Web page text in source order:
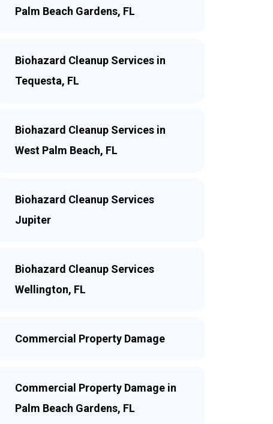
Palm Beach Gardens, FL
Biohazard Cleanup Services in
Tequesta, FL
Biohazard Cleanup Services in
West Palm Beach, FL
Biohazard Cleanup Services
Jupiter
Biohazard Cleanup Services
Wellington, FL
Commercial Property Damage
Commercial Property Damage in
Palm Beach Gardens, FL